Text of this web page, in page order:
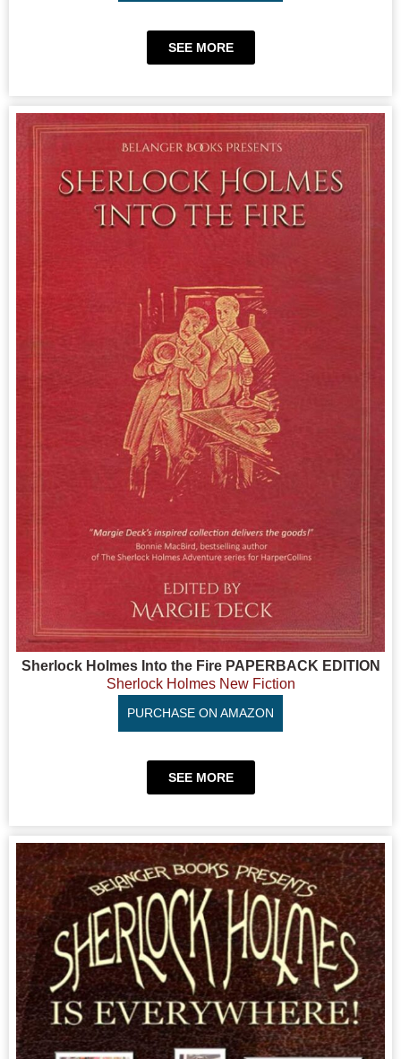
SEE MORE
Sherlock Holmes Into the Fire PAPERBACK EDITION
Sherlock Holmes New Fiction
PURCHASE ON AMAZON
SEE MORE